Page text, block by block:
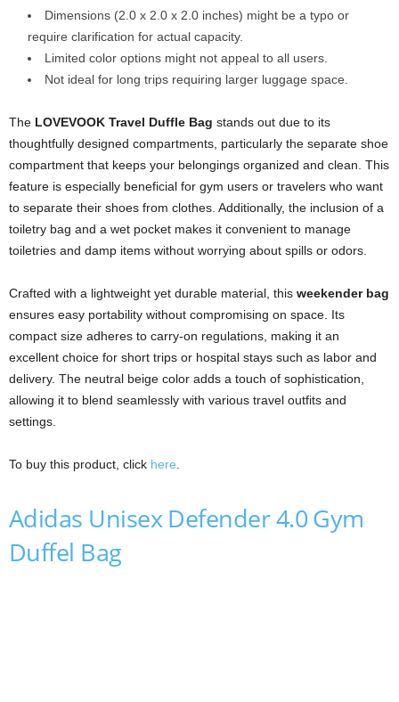
Dimensions (2.0 x 2.0 x 2.0 inches) might be a typo or
require clarification for actual capacity.
Limited color options might not appeal to all users.
Not ideal for long trips requiring larger luggage space.
The LOVEVOOK Travel Duffle Bag stands out due to its
thoughtfully designed compartments, particularly the separate shoe
compartment that keeps your belongings organized and clean. This
feature is especially beneficial for gym users or travelers who want
to separate their shoes from clothes. Additionally, the inclusion of a
toiletry bag and a wet pocket makes it convenient to manage
toiletries and damp items without worrying about spills or odors.
Crafted with a lightweight yet durable material, this weekender bag
ensures easy portability without compromising on space. Its
compact size adheres to carry-on regulations, making it an
excellent choice for short trips or hospital stays such as labor and
delivery. The neutral beige color adds a touch of sophistication,
allowing it to blend seamlessly with various travel outfits and
settings.
To buy this product, click here
Adidas Unisex Defender 4.0 Gym
Duffel Bag